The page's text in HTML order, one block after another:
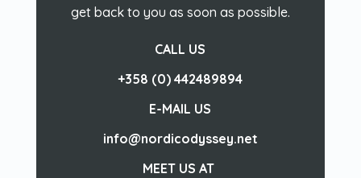
get back to you as soon as possible.
CALL US
+358 (0) 442489894
E-MAIL US
info@nordicodyssey.net
MEET US AT